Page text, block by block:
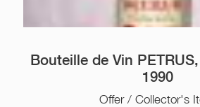
Bouteille de Vin
1990
Offer / Collector's